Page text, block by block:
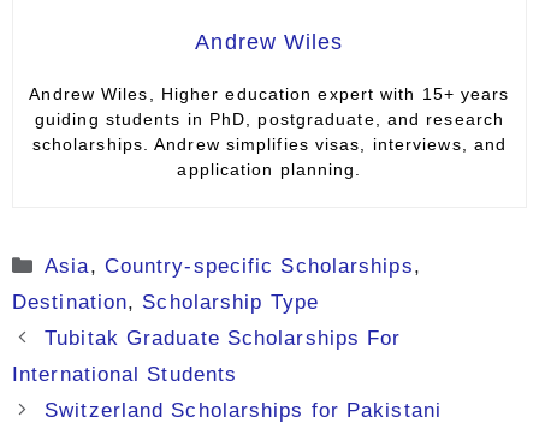
Andrew Wiles
Andrew Wiles, Higher education expert with 15+ years
guiding students in PhD, postgraduate, and research
scholarships. Andrew simplifies visas, interviews, and
application planning.
Categories
Asia, Country-specific Scholarships,
Destination, Scholarship Type
Tubitak Graduate Scholarships For
International Students
Switzerland Scholarships for Pakistani